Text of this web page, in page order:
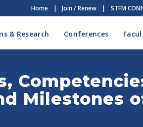
Home | Join / Renew | STFM
& Research Conferences
Milestones